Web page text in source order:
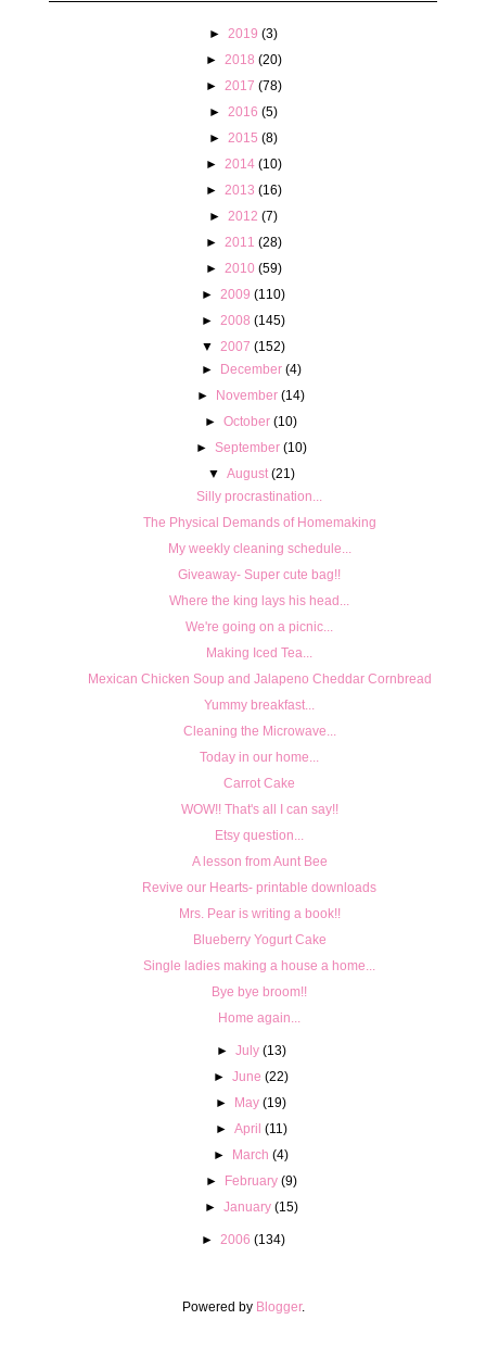
► 2019 (3)
►
2018 (20)
►
2017 (78)
► 2016 (5)
► 2015 (8)
►
2014 (10)
►
2013 (16)
► 2012 (7)
►
2011 (28)
►
2010 (59)
► 2009 (110)
► 2008 (145)
▼
2007 (152)
► December (4)
► November (14)
►October (10)
► September (10)
▼ August (21)
Silly procrastination...
The Physical Demands of Homemaking
My weekly cleaning schedule...
Giveaway- Super cute bag!!
Where the king lays his head...
We're going on a picnic...
Making Iced Tea...
Mexican Chicken Soup and Jalapeno Cheddar Cornbread
Yummy breakfast...
Cleaning the Microwave...
Today in our home...
Carrot Cake
WOW!! That's all I can say!!
Etsy question...
A lesson from Aunt Bee
Revive our Hearts- printable downloads
Mrs. Pear is writing a book!!
Blueberry Yogurt Cake
Single ladies making a house a home...
Bye bye broom!!
Home again...
► July (13)
►June (22)
► May (19)
► April (11)
► March (4)
► February (9)
► January (15)
► 2006 (134)
Powered by Blogger.